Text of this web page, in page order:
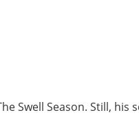
Swell Season. Still,